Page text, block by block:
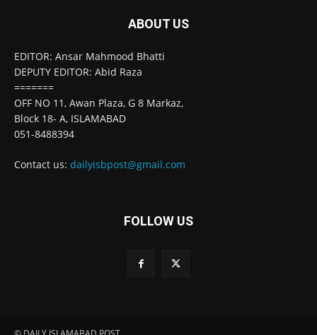
ABOUT US
EDITOR: Ansar Mahmood Bhatti
DEPUTY EDITOR: Abid Raza
=======
OFF NO 11, Awan Plaza, G 8 Markaz,
Block 18- A, ISLAMABAD
051-8488394
Contact us: dailyisbpost@gmail.com
FOLLOW US